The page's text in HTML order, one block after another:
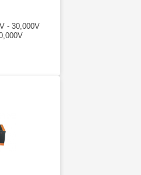
- 30,000V